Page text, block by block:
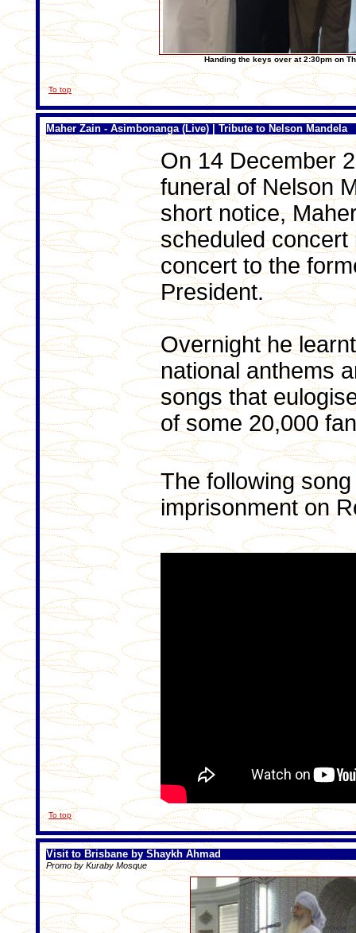
Handing the keys over at 2:30pm on
To top
Maher Zain - Asimbonanga (Live) | Tribute to Nelson Mandela
On 14 December
funeral of Nelson
short notice,
scheduled concert
concert to the
President.
Overnight he
national anthems
songs that
of some 20,000
The following
imprisonment on
To top
Visit to Brisbane by Shaykh Ahmad
Promo by Kuraby Mosque